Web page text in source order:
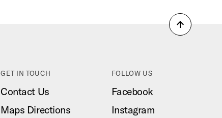
Back
GET IN TOUCH
Contact Us
Maps Directions
FOLLOW US
Facebook
Instagram